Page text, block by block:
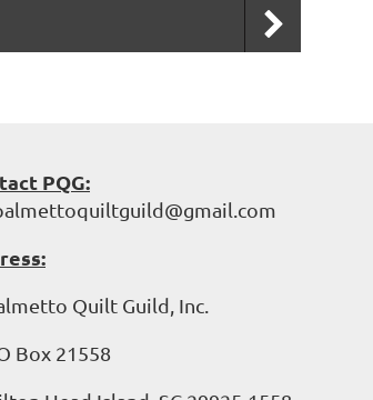
PQG:
Quilt Guild, Inc.
Box 21558